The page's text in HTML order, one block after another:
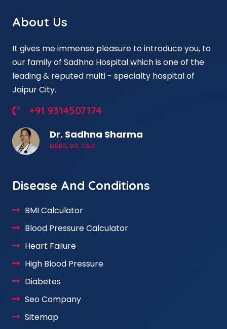
About Us
It gives me immense pleasure to introduce you, to
our family of Sadhna Hospital which is one of the
leading & reputed multi - specialty hospital of
Jaipur City.
+91 9314507174
Dr. Sadhna Sharma
MBBS, MS, O&G
Disease And Conditions
BMI Calculator
Blood Pressure Calculator
Heart Failure
High Blood Pressure
Diabetes
Seo Company
Sitemap